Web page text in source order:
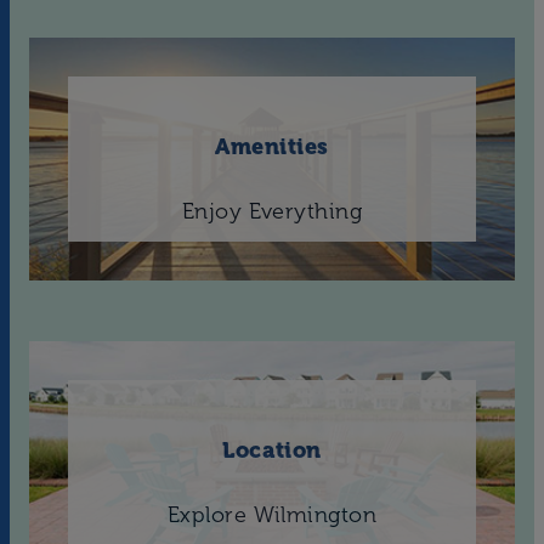
Amenities
Enjoy Everything
Location
Explore Wilmington